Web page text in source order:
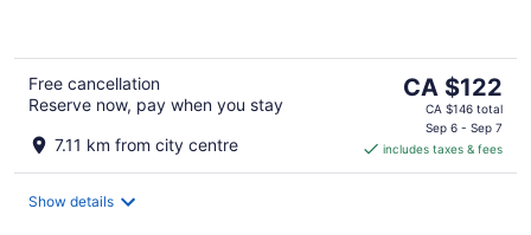
Free cancellation
Reserve now, pay when you stay
7.11 km from city centre
The
price
CA $122
per
CA $122
CA $146 total
Sep 6 - Sep 7
includes taxes & fees
Show details